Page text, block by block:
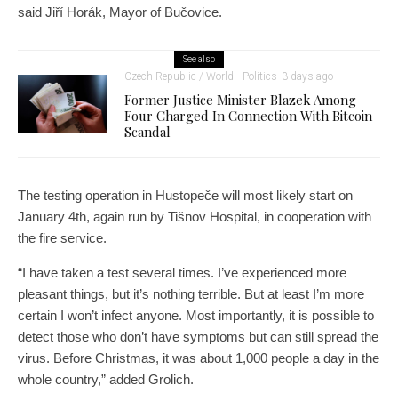
said Jiří Horák, Mayor of Bučovice.
See also
Czech Republic / World Politics 3 days ago
Former Justice Minister Blazek Among
Four Charged In Connection With Bitcoin
Scandal
The testing operation in Hustopeče will most likely start on
January 4th, again run by Tišnov Hospital, in cooperation with
the fire service.
“I have taken a test several times. I’ve experienced more
pleasant things, but it’s nothing terrible. But at least I’m more
certain I won’t infect anyone. Most importantly, it is possible to
detect those who don’t have symptoms but can still spread the
virus. Before Christmas, it was about 1,000 people a day in the
whole country,” added Grolich.